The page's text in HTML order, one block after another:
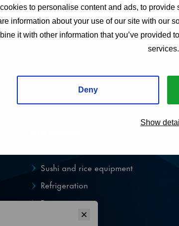
to personalise content and ads, to
information about your use of our site with our
it with other information that you’ve provided
services.
Deny
Show
Sushi and rice equipment
Refrigeration
Dispensers